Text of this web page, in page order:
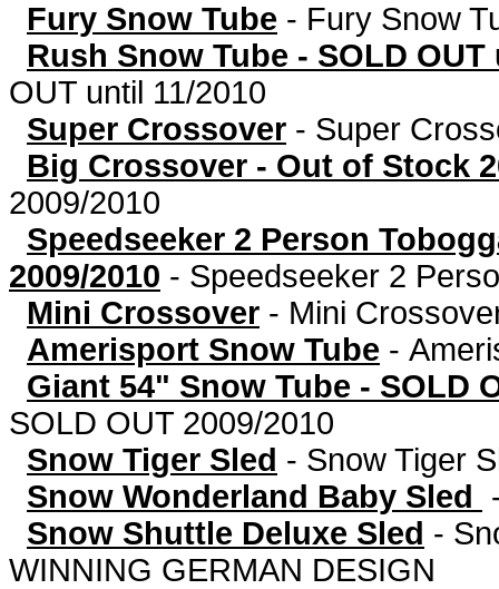
Fury Snow Tube - Fury Snow
Rush Snow Tube - SOLD OUT
OUT until 11/2010
Super Crossover - Super
Big Crossover - Out of Stock
2009/2010
Speedseeker 2 Person
2009/2010 - Speedseeker 2
Mini Crossover - Mini
Amerisport Snow Tube -
Giant 54" Snow Tube - SOLD
SOLD OUT 2009/2010
Snow Tiger Sled - Snow Tiger
Snow Wonderland Baby Sled
Snow Shuttle Deluxe Sled -
WINNING GERMAN DESIGN